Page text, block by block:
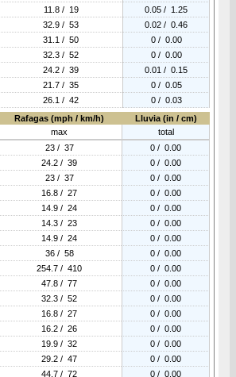
11.8 / 19
0.05 / 1.25
32.9 / 53
0.02 / 0.46
31.1 / 50
0 / 0.00
32.3 / 52
0 / 0.00
24.2 / 39
0.01 / 0.15
21.7 / 35
0 / 0.05
26.1 / 42
0 / 0.03
Rafagas (mph / km/h)
Lluvia (in / cm)
max
total
23 / 37
0 / 0.00
24.2 / 39
0 / 0.00
23 / 37
0 / 0.00
16.8 / 27
0 / 0.00
14.9 / 24
0 / 0.00
14.3 / 23
0 / 0.00
14.9 / 24
0 / 0.00
36 / 58
0 / 0.00
254.7 / 410
0 / 0.00
47.8 / 77
0 / 0.00
32.3 / 52
0 / 0.00
16.8 / 27
0 / 0.00
16.2 / 26
0 / 0.00
19.9 / 32
0 / 0.00
29.2 / 47
0 / 0.00
44.7 / 72 0 / 0.00